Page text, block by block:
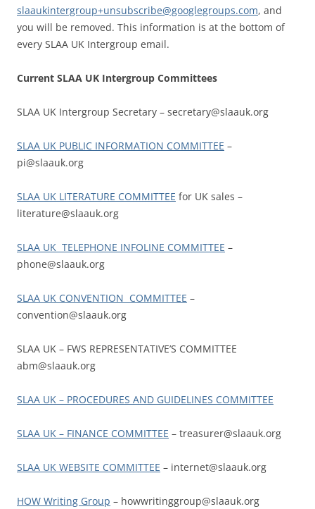
slaaukintergroup+unsubscribe@googlegroups.com, and
you will be removed. This information is at the bottom of
every SLAA UK Intergroup email.
Current SLAA UK Intergroup Committees
SLAA UK Intergroup Secretary – secretary@slaauk.org
SLAA UK PUBLIC INFORMATION COMMITTEE –
pi@slaauk.org
SLAA UK LITERATURE COMMITTEE for UK sales –
literature@slaauk.org
SLAA UK TELEPHONE INFOLINE COMMITTEE –
phone@slaauk.org
SLAA UK CONVENTION COMMITTEE –
convention@slaauk.org
SLAA UK – FWS REPRESENTATIVE’S COMMITTEE
abm@slaauk.org
SLAA UK – PROCEDURES AND GUIDELINES COMMITTEE
SLAA UK – FINANCE COMMITTEE – treasurer@slaauk.org
SLAA UK WEBSITE COMMITTEE – internet@slaauk.org
HOW Writing Group – howwritinggroup@slaauk.org